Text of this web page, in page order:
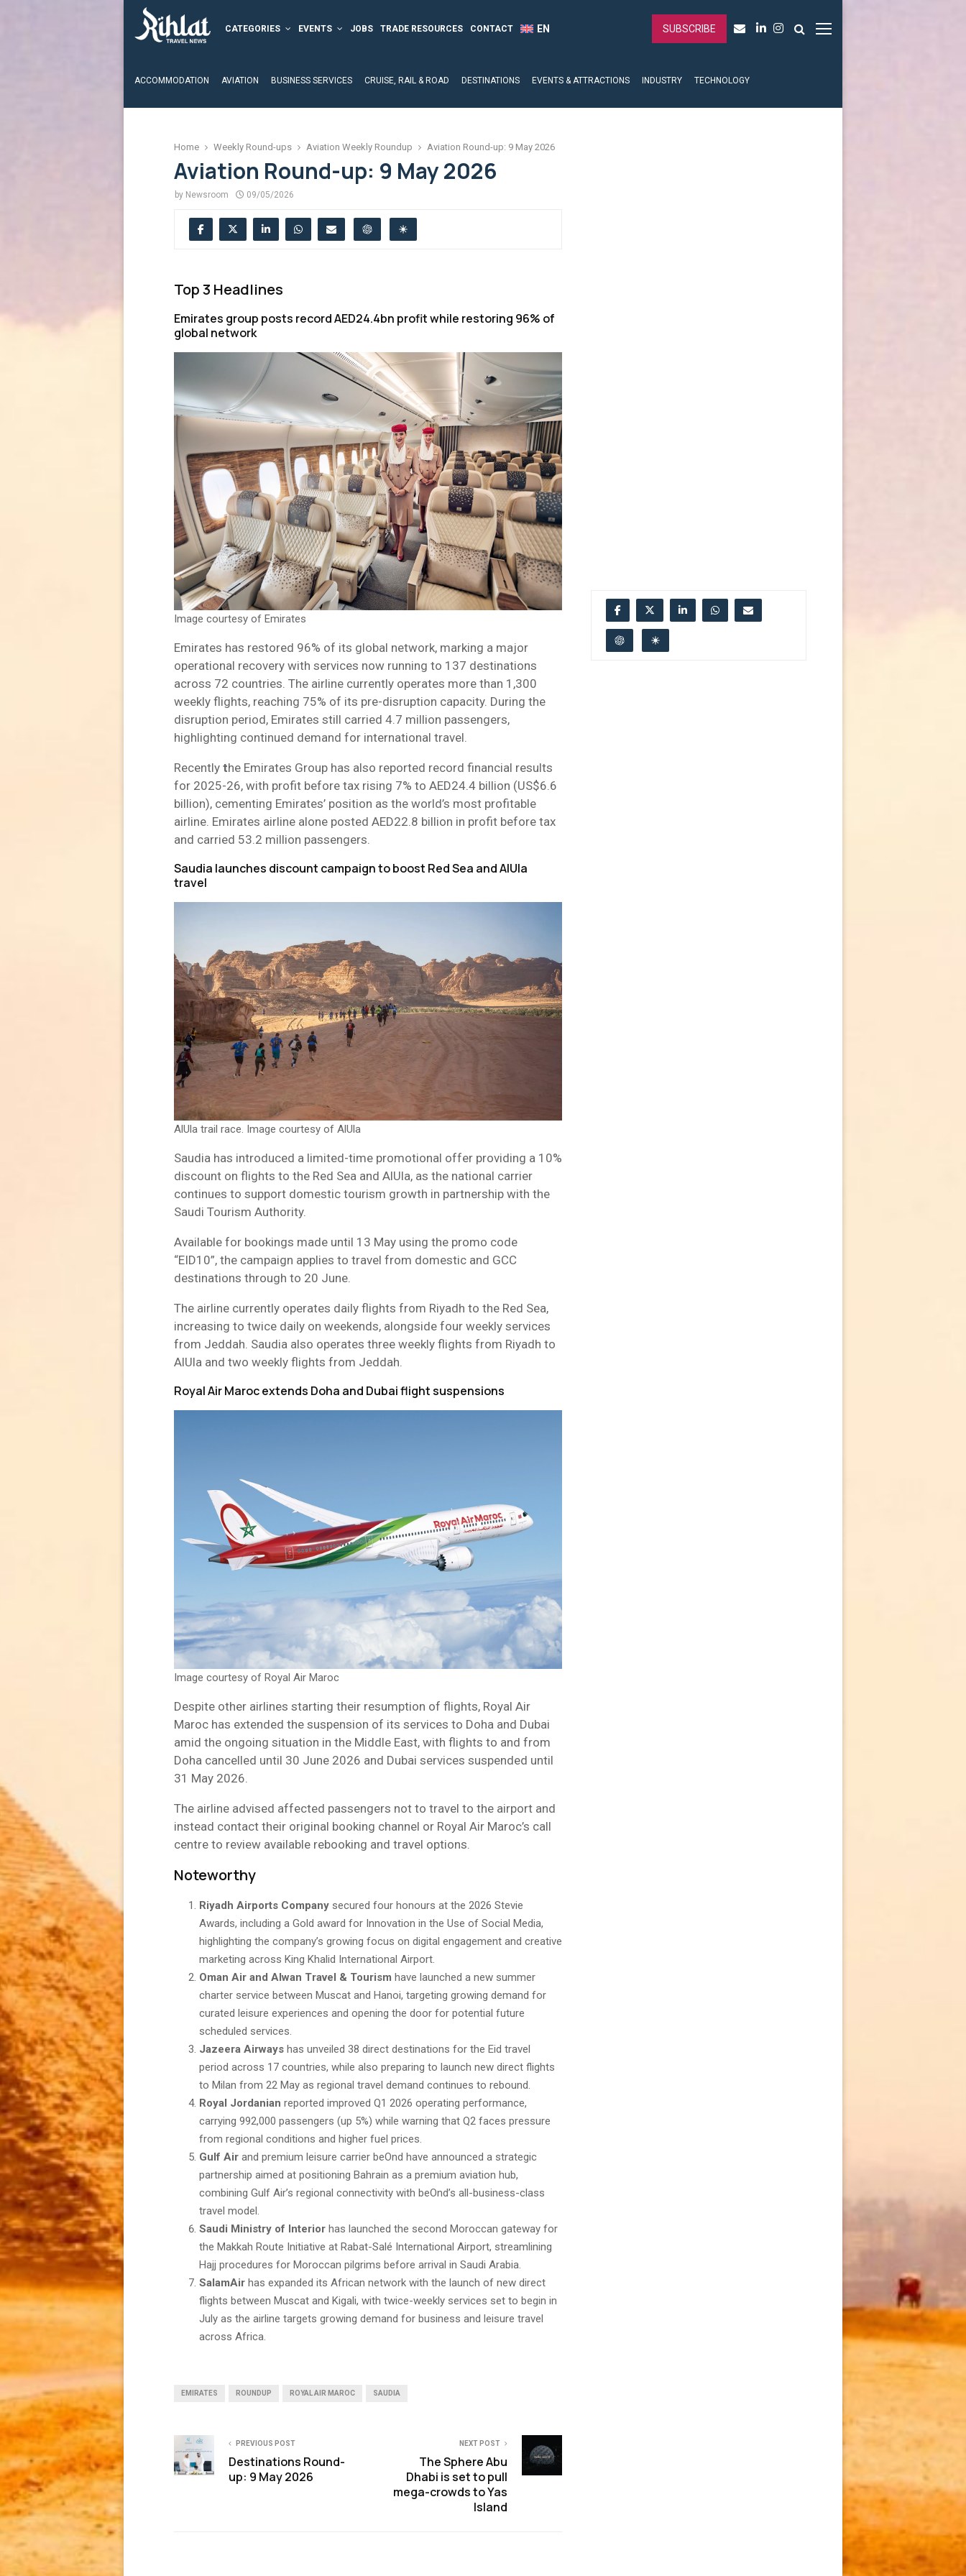
CATEGORIES EVENTS JOBS TRADE RESOURCES CONTACT SUBSCRIBE
ACCOMMODATION AVIATION BUSINESS SERVICES CRUISE, RAIL & ROAD DESTINATIONS EVENTS & ATTRACTIONS INDUSTRY TECHNOLOGY
Home Weekly Round-ups Aviation Weekly Roundup Aviation Round-up: 9 May 2026
Aviation Round-up: 9 May 2026
by Newsroom 09/05/2026
Top 3 Headlines
Emirates group posts record AED24.4bn profit while restoring 96% of
global network
Image courtesy of Emirates
Emirates has restored 96% of its global network, marking a major
operational recovery with services now running to 137 destinations
across 72 countries. The airline currently operates more than 1,300
weekly flights, reaching 75% of its pre-disruption capacity. During the
disruption period, Emirates still carried 4.7 million passengers,
highlighting continued demand for international travel.
Recently the Emirates Group has also reported record financial results
for 2025-26, with profit before tax rising 7% to AED24.4 billion (US$6.6
billion), cementing Emirates’ position as the world’s most profitable
airline. Emirates airline alone posted AED22.8 billion in profit before tax
and carried 53.2 million passengers.
Saudia launches discount campaign to boost Red Sea and AlUla
travel
AlUla trail race. Image courtesy of AlUla
Saudia has introduced a limited-time promotional offer providing a 10%
discount on flights to the Red Sea and AlUla, as the national carrier
continues to support domestic tourism growth in partnership with the
Saudi Tourism Authority.
Available for bookings made until 13 May using the promo code
“EID10”, the campaign applies to travel from domestic and GCC
destinations through to 20 June.
The airline currently operates daily flights from Riyadh to the Red Sea,
increasing to twice daily on weekends, alongside four weekly services
from Jeddah. Saudia also operates three weekly flights from Riyadh to
AlUla and two weekly flights from Jeddah.
Royal Air Maroc extends Doha and Dubai flight suspensions
Image courtesy of Royal Air Maroc
Despite other airlines starting their resumption of flights, Royal Air
Maroc has extended the suspension of its services to Doha and Dubai
amid the ongoing situation in the Middle East, with flights to and from
Doha cancelled until 30 June 2026 and Dubai services suspended until
31 May 2026.
The airline advised affected passengers not to travel to the airport and
instead contact their original booking channel or Royal Air Maroc’s call
centre to review available rebooking and travel options.
Noteworthy
Riyadh Airports Company secured four honours at the 2026 Stevie
Awards, including a Gold award for Innovation in the Use of Social Media,
highlighting the company’s growing focus on digital engagement and creative
marketing across King Khalid International Airport.
Oman Air and Alwan Travel & Tourism have launched a new summer
charter service between Muscat and Hanoi, targeting growing demand for
curated leisure experiences and opening the door for potential future
scheduled services.
Jazeera Airways has unveiled 38 direct destinations for the Eid travel
period across 17 countries, while also preparing to launch new direct flights
to Milan from 22 May as regional travel demand continues to rebound.
Royal Jordanian reported improved Q1 2026 operating performance,
carrying 992,000 passengers (up 5%) while warning that Q2 faces pressure
from regional conditions and higher fuel prices.
Gulf Air and premium leisure carrier beOnd have announced a strategic
partnership aimed at positioning Bahrain as a premium aviation hub,
combining Gulf Air’s regional connectivity with beOnd’s all-business-class
travel model.
Saudi Ministry of Interior has launched the second Moroccan gateway for
the Makkah Route Initiative at Rabat-Salé International Airport, streamlining
Hajj procedures for Moroccan pilgrims before arrival in Saudi Arabia.
SalamAir has expanded its African network with the launch of new direct
flights between Muscat and Kigali, with twice-weekly services set to begin in
July as the airline targets growing demand for business and leisure travel
across Africa.
EMIRATES ROUNDUP ROYAL AIR MAROC SAUDIA
PREVIOUS POST
Destinations Round-
up: 9 May 2026
NEXT POST
The Sphere Abu
Dhabi is set to pull
mega-crowds to Yas
Island